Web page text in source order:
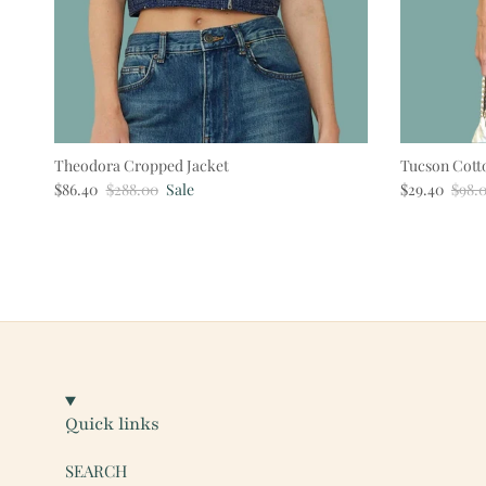
Theodora Cropped Jacket
Sale price
$86.40 Regular price
$288.00 Sale
Tucson
Sale price
$29.40
Quick links
SEARCH